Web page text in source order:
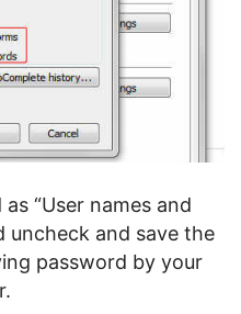
“User names and
uncheck and save the
password by your